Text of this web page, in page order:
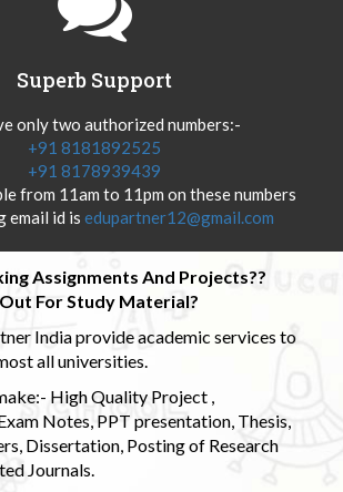
Superb Support
only two authorized numbers:-
+91 8181892525
+91 8178939439
from 11am to 11pm on these numbers
email id is edupartner12@gmail.com
Assignments And Projects??
For Study Material?
India provide academic services to
all universities.
High Quality Project ,
Notes, PPT presentation, Thesis,
Dissertation, Posting of Research
Journals.